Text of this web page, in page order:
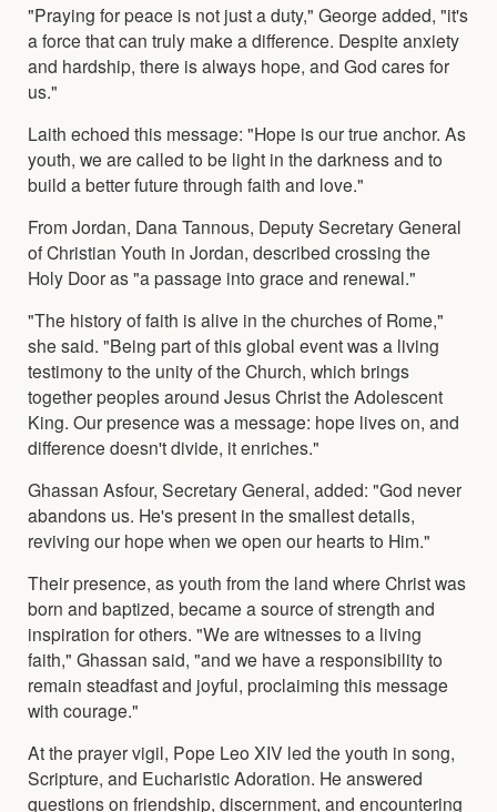
"Praying for peace is not just a duty," George added, "it's
a force that can truly make a difference. Despite anxiety
and hardship, there is always hope, and God cares for
us."
Laith echoed this message: "Hope is our true anchor. As
youth, we are called to be light in the darkness and to
build a better future through faith and love."
From Jordan, Dana Tannous, Deputy Secretary General
of Christian Youth in Jordan, described crossing the
Holy Door as "a passage into grace and renewal."
"The history of faith is alive in the churches of Rome,"
she said. "Being part of this global event was a living
testimony to the unity of the Church, which brings
together peoples around Jesus Christ the Adolescent
King. Our presence was a message: hope lives on, and
difference doesn't divide, it enriches."
Ghassan Asfour, Secretary General, added: "God never
abandons us. He's present in the smallest details,
reviving our hope when we open our hearts to Him."
Their presence, as youth from the land where Christ was
born and baptized, became a source of strength and
inspiration for others. "We are witnesses to a living
faith," Ghassan said, "and we have a responsibility to
remain steadfast and joyful, proclaiming this message
with courage."
At the prayer vigil, Pope Leo XIV led the youth in song,
Scripture, and Eucharistic Adoration. He answered
questions on friendship, discernment, and encountering